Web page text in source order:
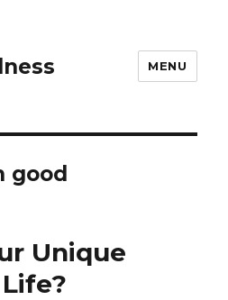
MENU
good
Unique